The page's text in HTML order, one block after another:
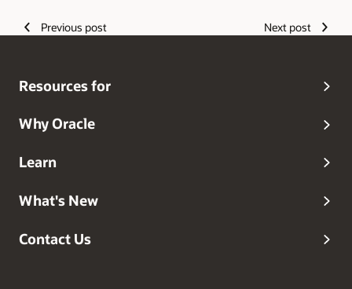
Previous post Next post
Resources for
Why Oracle
Learn
What's New
Contact Us